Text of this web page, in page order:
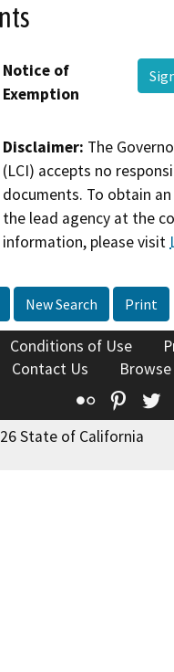
Notice of
Exemption
Disclaimer: The
(LCI) accepts no
documents. To obtain
the lead agency at the
information, please visit
New Search Print
Conditions of Use
Contact Us
Flickr
State of California